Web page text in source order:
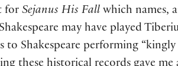
for Sejanus His Fall which names,
may have played
to Shakespeare performing “kingly